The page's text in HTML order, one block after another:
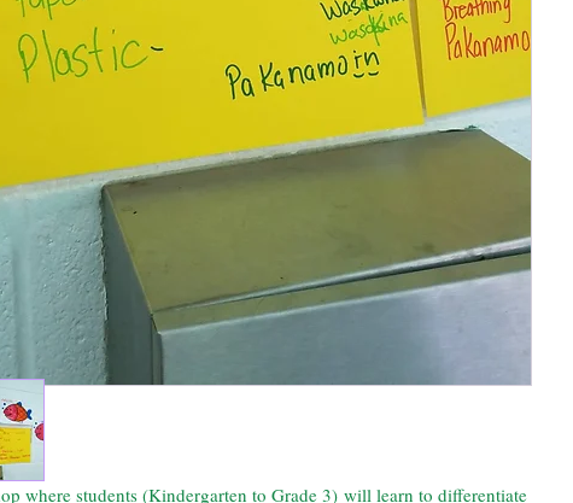
where students (Kindergarten to Grade 3) will learn to differentiate